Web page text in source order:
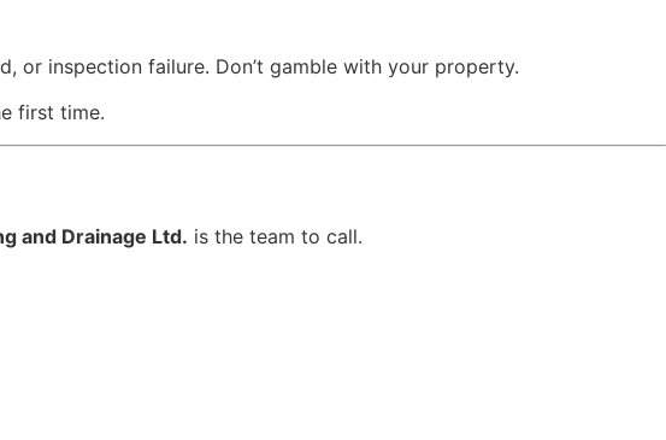
or inspection failure. Don’t gamble with your property.
first time.
and Drainage Ltd. is the team to call.